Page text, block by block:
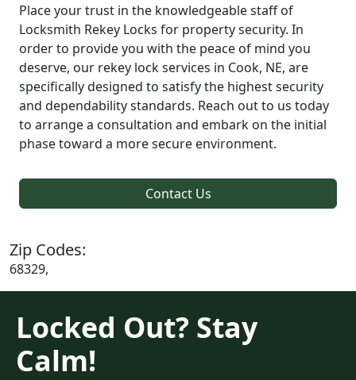
Place your trust in the knowledgeable staff of
Locksmith Rekey Locks for property security. In
order to provide you with the peace of mind you
deserve, our rekey lock services in Cook, NE, are
specifically designed to satisfy the highest security
and dependability standards. Reach out to us today
to arrange a consultation and embark on the initial
phase toward a more secure environment.
Contact Us
Zip Codes:
68329,
Locked Out? Stay
Calm!